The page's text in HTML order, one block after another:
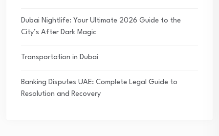
Dubai Nightlife: Your Ultimate 2026 Guide to the
City’s After Dark Magic
Transportation in Dubai
Banking Disputes UAE: Complete Legal Guide to
Resolution and Recovery